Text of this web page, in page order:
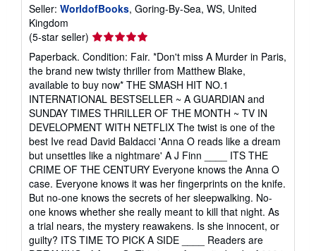
Seller: WorldofBooks, Goring-By-Sea, WS, United
Kingdom
(5-star seller) Seller
rating
5
out
of
5
stars
Paperback. Condition: Fair. *Don't miss A Murder in Paris,
the brand new twisty thriller from Matthew Blake,
available to buy now* THE SMASH HIT NO.1
INTERNATIONAL BESTSELLER ~ A GUARDIAN and
SUNDAY TIMES THRILLER OF THE MONTH ~ TV IN
DEVELOPMENT WITH NETFLIX The twist is one of the
best Ive read David Baldacci 'Anna O reads like a dream
but unsettles like a nightmare' A J Finn ____ ITS THE
CRIME OF THE CENTURY Everyone knows the Anna O
case. Everyone knows it was her fingerprints on the knife.
But no-one knows the secrets of her sleepwalking. No-
one knows whether she really meant to kill that night. As
a trial nears, the mystery reawakens. Is she innocent, or
guilty? ITS TIME TO PICK A SIDE ____ Readers are